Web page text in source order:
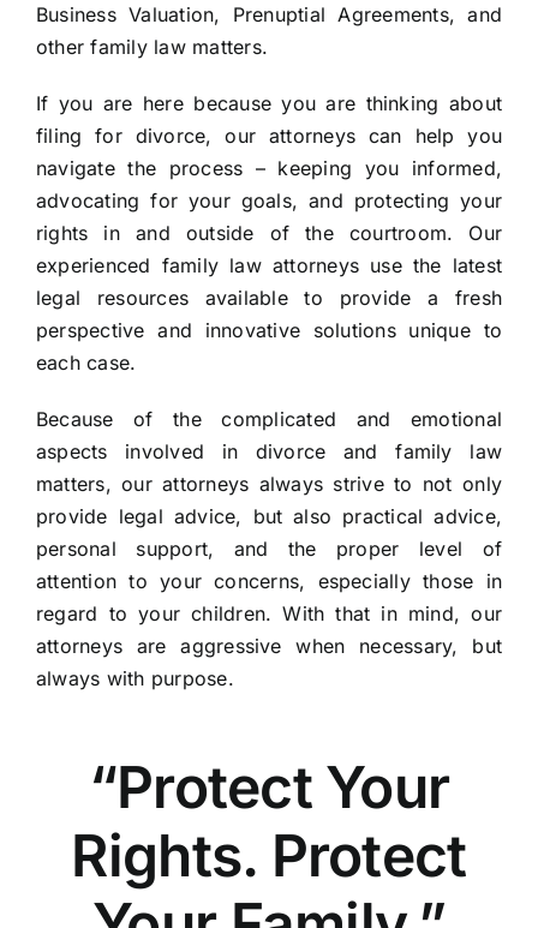
Business Valuation, Prenuptial Agreements, and
other family law matters.
If you are here because you are thinking about
filing for divorce, our attorneys can help you
navigate the process – keeping you informed,
advocating for your goals, and protecting your
rights in and outside of the courtroom. Our
experienced family law attorneys use the latest
legal resources available to provide a fresh
perspective and innovative solutions unique to
each case.
Because of the complicated and emotional
aspects involved in divorce and family law
matters, our attorneys always strive to not only
provide legal advice, but also practical advice,
personal support, and the proper level of
attention to your concerns, especially those in
regard to your children. With that in mind, our
attorneys are aggressive when necessary, but
always with purpose.
“Protect Your
Rights. Protect